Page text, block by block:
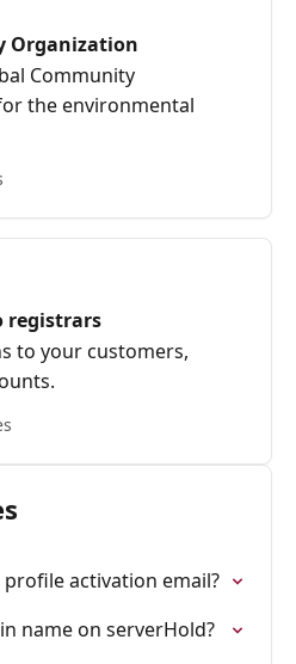
Organization
Community
the environmental
registrars
to your customers,
activation email?
name on serverHold?